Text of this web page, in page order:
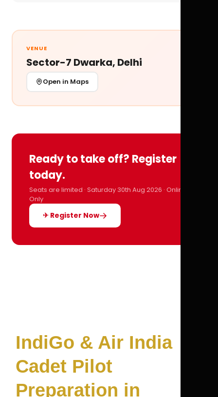
VENUE
Sector-7 Dwarka, Delhi
Open in Maps
Ready to take off? Register
today.
Seats are limited · Saturday 30th Aug 2026 · Online
Only
✈ Register Now
IndiGo & Air India
Cadet Pilot
Preparation in